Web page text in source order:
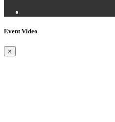
Event Video
×